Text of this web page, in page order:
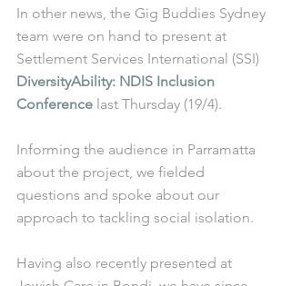
In other news, the Gig Buddies Sydney
team were on hand to present at
Settlement Services International (SSI)
DiversityAbility: NDIS Inclusion
Conference last Thursday (19/4).
Informing the audience in Parramatta
about the project, we fielded
questions and spoke about our
approach to tackling social isolation.
Having also recently presented at